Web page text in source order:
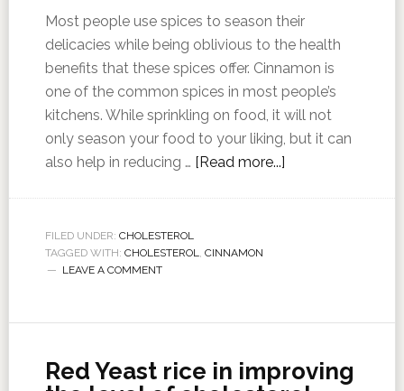
Most people use spices to season their
delicacies while being oblivious to the health
benefits that these spices offer. Cinnamon is
one of the common spices in most people’s
kitchens. While sprinkling on food, it will not
only season your food to your liking, but it can
also help in reducing … [Read more...]
FILED UNDER: CHOLESTEROL
TAGGED WITH: CHOLESTEROL, CINNAMON
LEAVE A COMMENT
Red Yeast rice in improving